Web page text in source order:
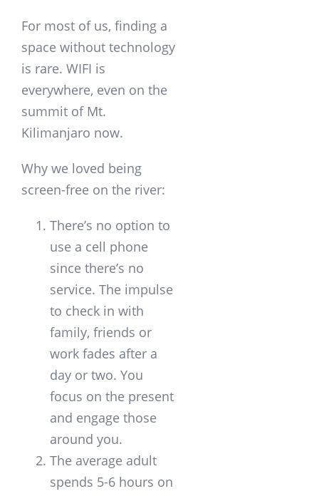
For most of us, finding a
space without technology
is rare. WIFI is
everywhere, even on the
summit of Mt.
Kilimanjaro now.
Why we loved being
screen-free on the river:
There’s no option to
use a cell phone
since there’s no
service. The impulse
to check in with
family, friends or
work fades after a
day or two. You
focus on the present
and engage those
around you.
The average adult
spends 5-6 hours on